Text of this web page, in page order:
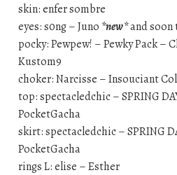
skin: enfer sombre
eyes: s0ng – Juno *new*and soon
pocky: Pewpew! – Pewky Pack –
Kustom9
choker: Narcisse – Insouciant
top: spectacledchic – SPRING
PocketGacha
skirt: spectacledchic – SPRING
PocketGacha
rings L: elise – Esther